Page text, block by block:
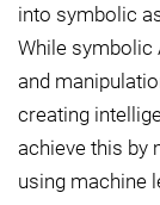
into symbolic
While symbolic
and
creating
achieve this by
using machine